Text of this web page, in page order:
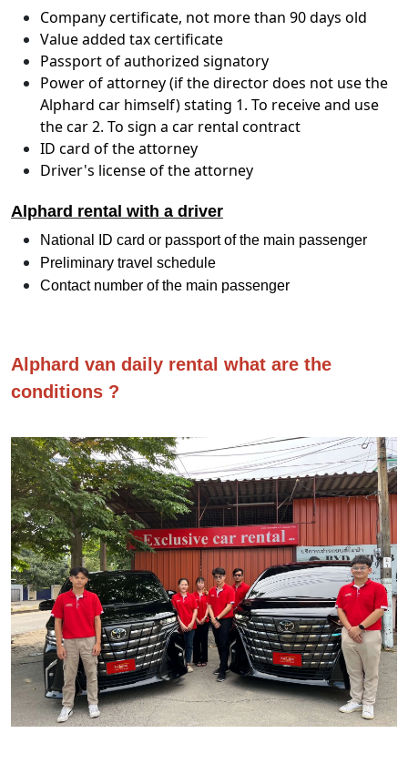
Company certificate, not more than 90 days old
Value added tax certificate
Passport of authorized signatory
Power of attorney (if the director does not use the
Alphard car himself) stating 1. To receive and use
the car 2. To sign a car rental contract
ID card of the attorney
Driver's license of the attorney
Alphard rental with a driver
National ID card or passport of the main passenger
Preliminary travel schedule
Contact number of the main passenger
Alphard van daily rental what are the
conditions ?